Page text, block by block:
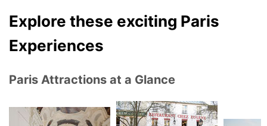
Explore these exciting Paris
Experiences
Paris Attractions at a Glance